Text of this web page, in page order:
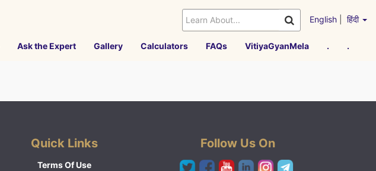
English हिंदी
Ask the Expert Gallery Calculators FAQs VitiyaGyanMela . .
Quick Links
Terms Of Use
Follow Us On